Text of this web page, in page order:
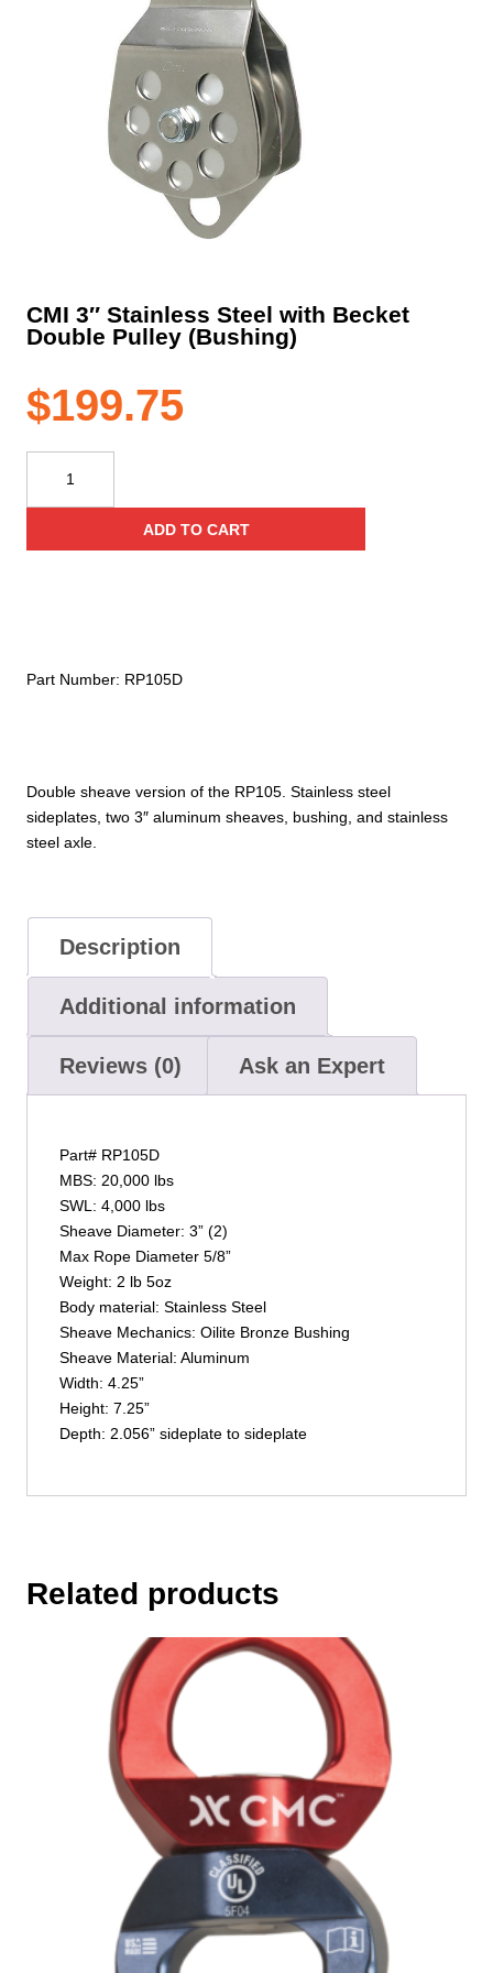
CMI 3″ Stainless Steel with Becket
Double Pulley (Bushing)
$199.75
Double sheave version of the RP105. Stainless steel
sideplates, two 3″ aluminum sheaves, bushing, and stainless
steel axle.
Stainless
quantity
ADD TO CART
Part Number: RP105D
Description
Additional information
Reviews (0) Ask an Expert
Part# RP105D
MBS: 20,000 lbs
SWL: 4,000 lbs
Sheave Diameter: 3” (2)
Max Rope Diameter 5/8”
Weight: 2 lb 5oz
Body material: Stainless Steel
Sheave Mechanics: Oilite Bronze Bushing
Sheave Material: Aluminum
Width: 4.25”
Height: 7.25”
Depth: 2.056” sideplate to sideplate
Related products